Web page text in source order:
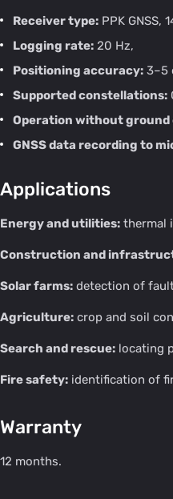
Receiver type: PPK GNSS,
Logging rate: 20 Hz,
Positioning accuracy: 3–5
Supported constellations:
Operation without
GNSS data recording to
Applications
Energy and utilities: thermal
Construction and
Solar farms: detection of
Agriculture: crop and soil
Search and rescue: locating
Fire safety: identification of
Warranty
12 months.